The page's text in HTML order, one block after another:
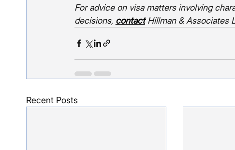
For advice on visa matters involving
decisions, contact Hillman & Associates
Recent Posts